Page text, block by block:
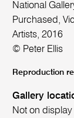
National
Purchased,
Artists, 2016
© Peter Ellis
Reproduction
Gallery
Not on display